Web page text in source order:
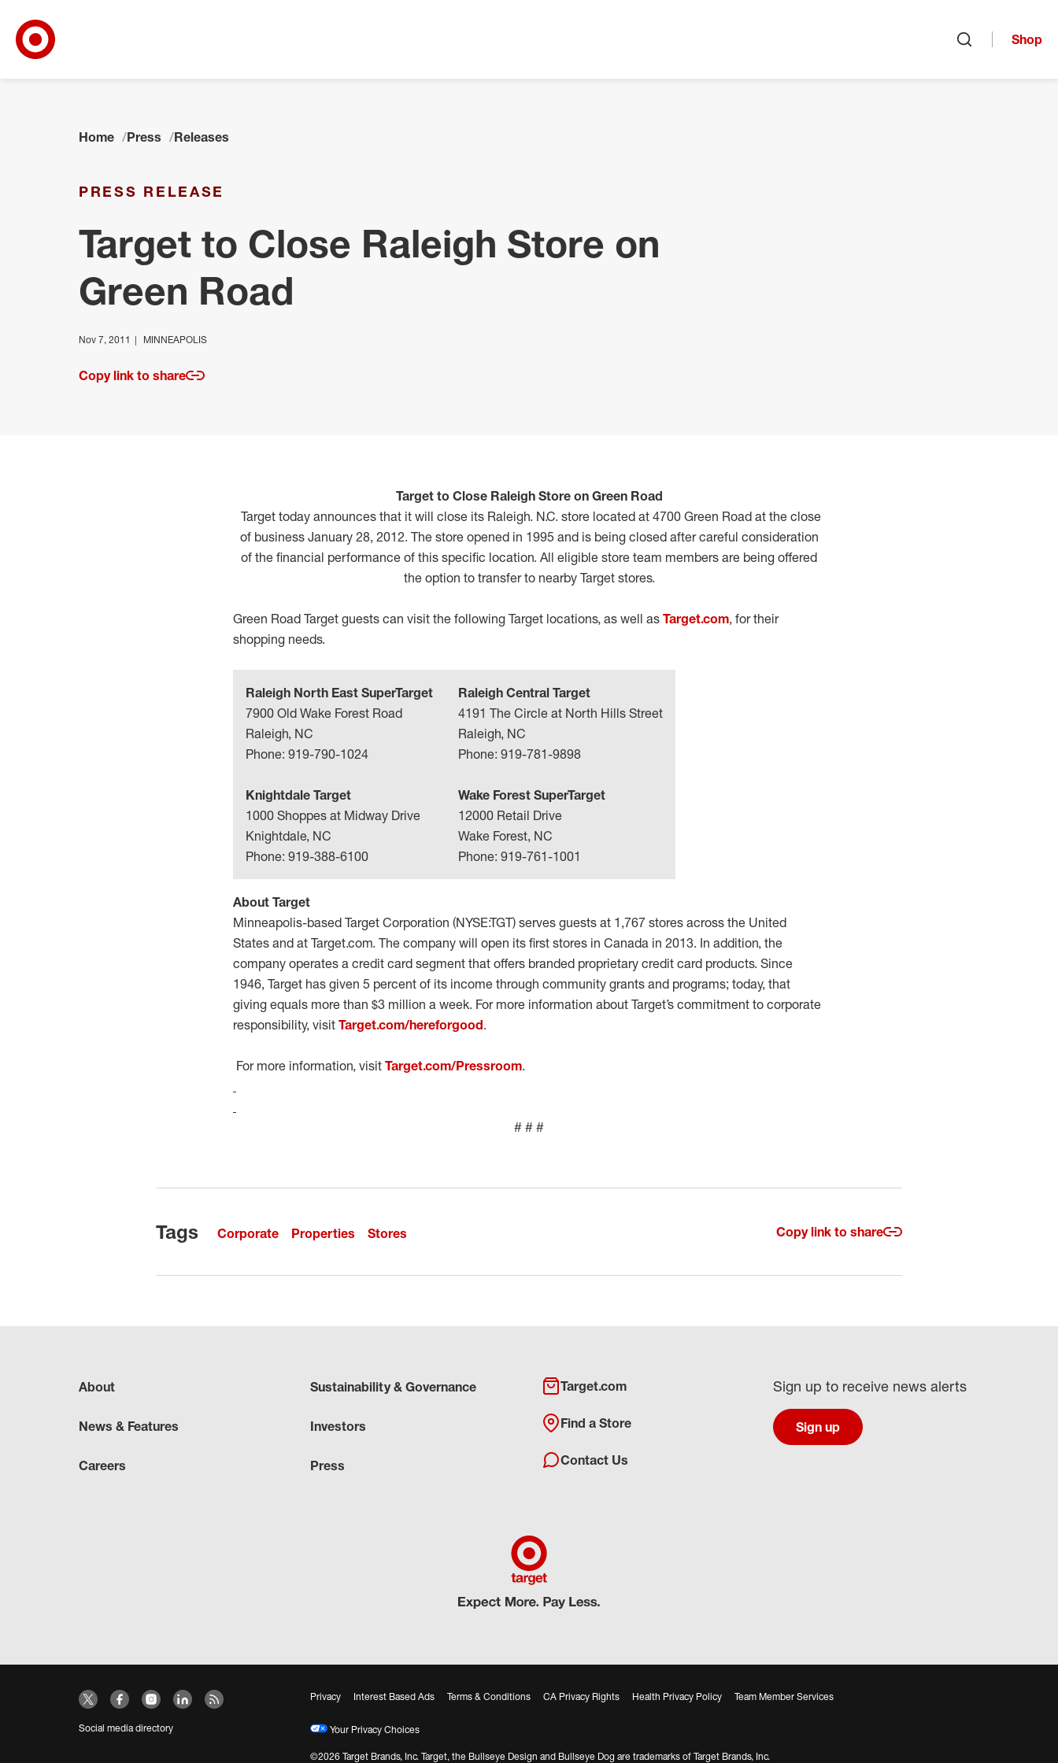
Shop
Home Press Releases
PRESS RELEASE
Target to Close Raleigh Store on
Green Road
Nov 7, 2011 MINNEAPOLIS
Copy link to share
Target to Close Raleigh Store on Green Road
Target today announces that it will close its Raleigh. N.C. store located at 4700 Green Road at the close
of business January 28, 2012. The store opened in 1995 and is being closed after careful consideration
of the financial performance of this specific location. All eligible store team members are being offered
the option to transfer to nearby Target stores.
Green Road Target guests can visit the following Target locations, as well as Target.com, for their
shopping needs.
Raleigh North East SuperTarget
7900 Old Wake Forest Road
Raleigh, NC
Phone: 919-790-1024
Knightdale Target
1000 Shoppes at Midway Drive
Knightdale, NC
Phone: 919-388-6100
Raleigh Central Target
4191 The Circle at North Hills Street
Raleigh, NC
Phone: 919-781-9898
Wake Forest SuperTarget
12000 Retail Drive
Wake Forest, NC
Phone: 919-761-1001
About Target
Minneapolis-based Target Corporation (NYSE:TGT) serves guests at 1,767 stores across the United
States and at Target.com. The company will open its first stores in Canada in 2013. In addition, the
company operates a credit card segment that offers branded proprietary credit card products. Since
1946, Target has given 5 percent of its income through community grants and programs; today, that
giving equals more than $3 million a week. For more information about Target’s commitment to corporate
responsibility, visit Target.com/hereforgood.
For more information, visit Target.com/Pressroom.
# # #
Tags Corporate Properties Stores Copy link to share
About
News & Features
Careers
Sustainability & Governance
Investors
Press
Target.com
Find a Store
Contact Us
Sign up to receive news alerts
Sign up
Social media directory
Privacy Interest Based Ads Terms & Conditions CA Privacy Rights Health Privacy Policy Team Member Services
Your Privacy Choices
©2026 Target Brands, Inc. Target, the Bullseye Design and Bullseye Dog are trademarks of Target Brands, Inc.